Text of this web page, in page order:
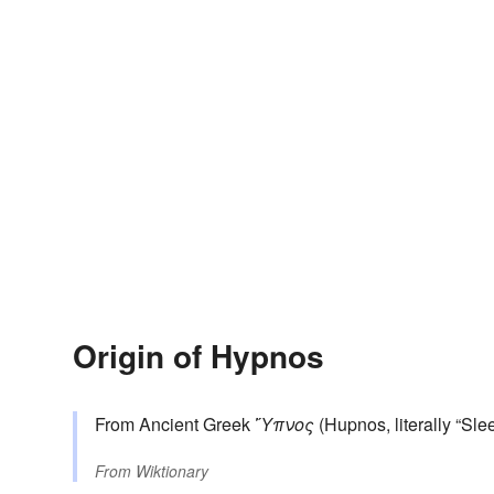
Origin of Hypnos
From Ancient Greek Ὕπνος (Hupnos, literally
From Wiktionary